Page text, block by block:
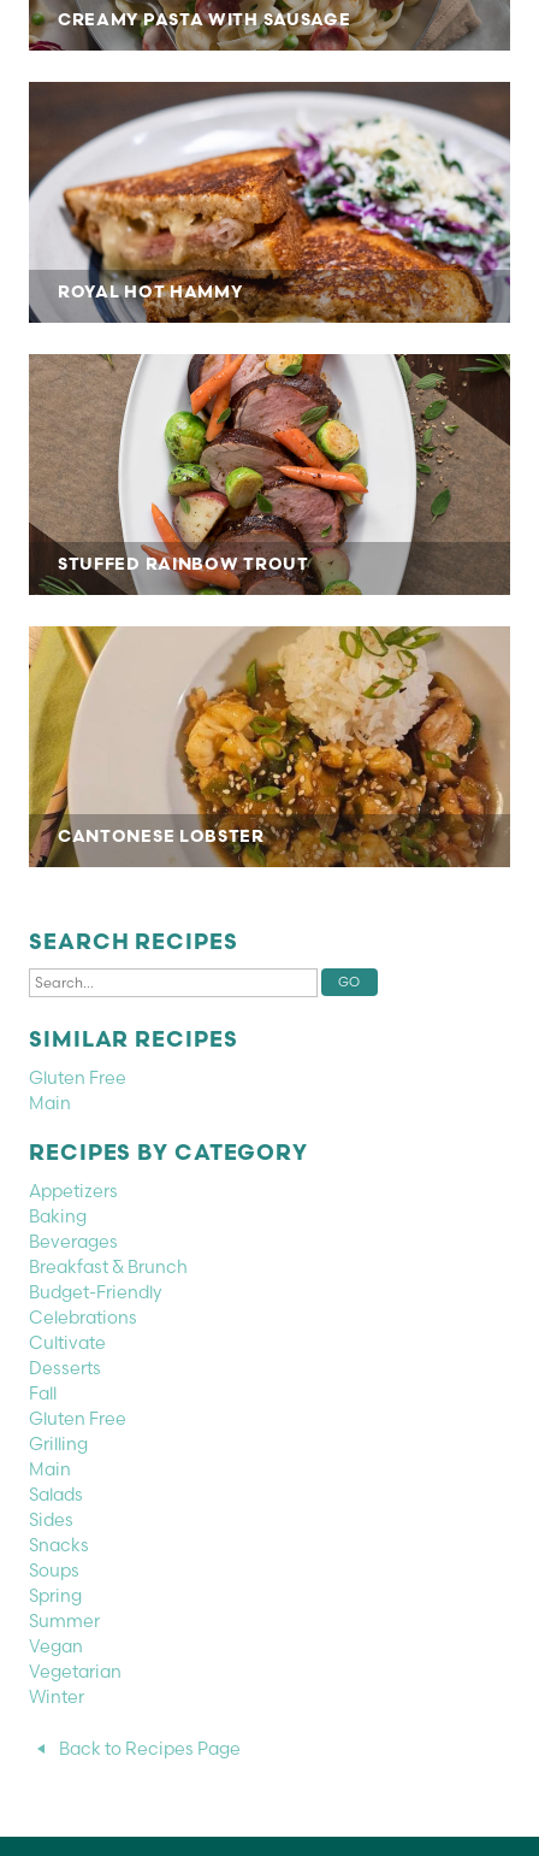
CREAMY PASTA WITH SAUSAGE
ROYAL HOT HAMMY
STUFFED RAINBOW TROUT
CANTONESE LOBSTER
SEARCH RECIPES
SIMILAR RECIPES
Gluten Free
Main
RECIPES BY CATEGORY
Appetizers
Baking
Beverages
Breakfast & Brunch
Budget-Friendly
Celebrations
Cultivate
Desserts
Fall
Gluten Free
Grilling
Main
Salads
Sides
Snacks
Soups
Spring
Summer
Vegan
Vegetarian
Winter
Back to Recipes Page